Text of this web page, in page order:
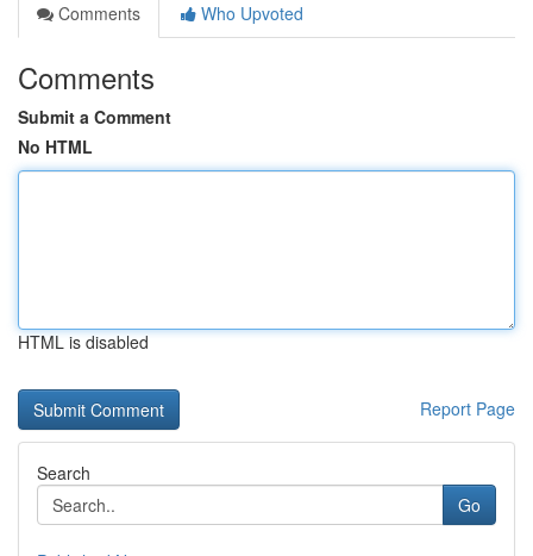
Comments
Who Upvoted
Comments
Submit a Comment
No HTML
HTML is disabled
Report Page
Search
Go